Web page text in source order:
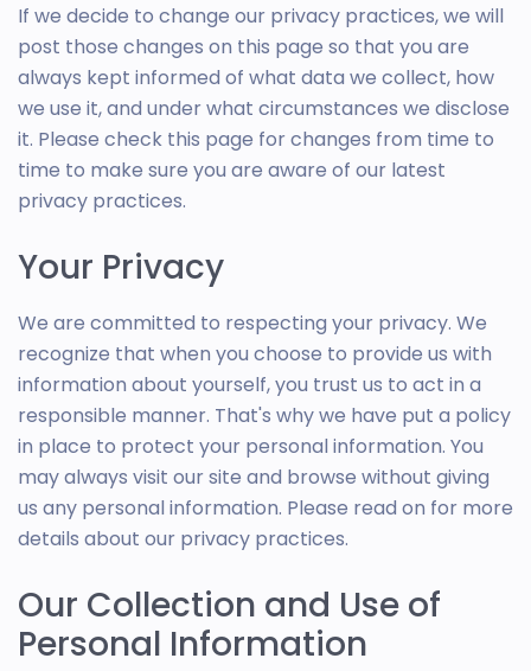
If we decide to change our privacy practices, we will
post those changes on this page so that you are
always kept informed of what data we collect, how
we use it, and under what circumstances we disclose
it. Please check this page for changes from time to
time to make sure you are aware of our latest
privacy practices.
Your Privacy
We are committed to respecting your privacy. We
recognize that when you choose to provide us with
information about yourself, you trust us to act in a
responsible manner. That's why we have put a policy
in place to protect your personal information. You
may always visit our site and browse without giving
us any personal information. Please read on for more
details about our privacy practices.
Our Collection and Use of
Personal Information